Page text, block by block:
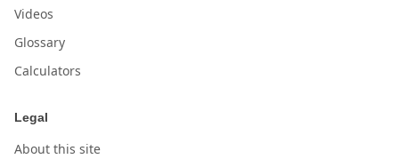
Videos
Glossary
Calculators
Legal
About this site